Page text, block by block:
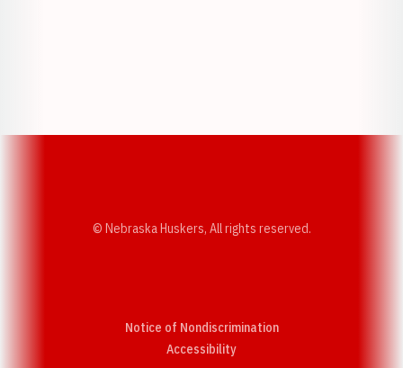
© Nebraska Huskers, All rights reserved.
Notice of Nondiscrimination
AccessibilityOpens in a new window